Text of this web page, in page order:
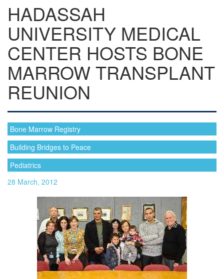
HADASSAH
UNIVERSITY MEDICAL
CENTER HOSTS BONE
MARROW TRANSPLANT
REUNION
Bone Marrow Registry
Building Bridges to Peace
Pediatrics
28 March, 2012